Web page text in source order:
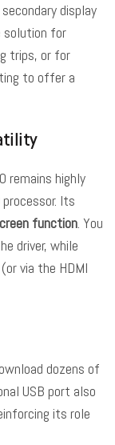
display
solution for
trips, or for
to offer a
remains highly
processor. Its
function. You
driver, while
via the HDMI
dozens of
USB port also
its role